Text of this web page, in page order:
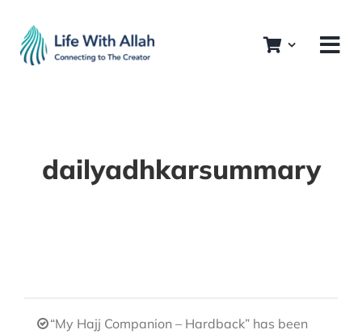
content
dailyadhkarsummary
“My Hajj Companion – Hardback” has been